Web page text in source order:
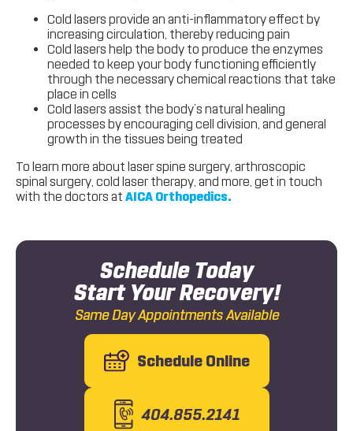
Cold lasers provide an anti-inflammatory effect by
increasing circulation, thereby reducing pain
Cold lasers help the body to produce the enzymes
needed to keep your body functioning efficiently
through the necessary chemical reactions that take
place in cells
Cold lasers assist the body’s natural healing
processes by encouraging cell division, and general
growth in the tissues being treated
To learn more about laser spine surgery, arthroscopic
spinal surgery, cold laser therapy, and more, get in touch
with the doctors at AICA Orthopedics.
Same Day Appointments Available
Schedule Today
Start Your Recovery!
Schedule Online
404.855.2141